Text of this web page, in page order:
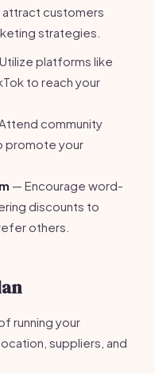
attract customers
strategies.
platforms like
to reach your
community
promote your
— Encourage word-
discounts to
others.
running your
suppliers, and